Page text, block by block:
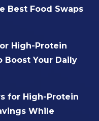
Best Food Swaps
High-Protein
Boost Your Daily
for High-Protein
While